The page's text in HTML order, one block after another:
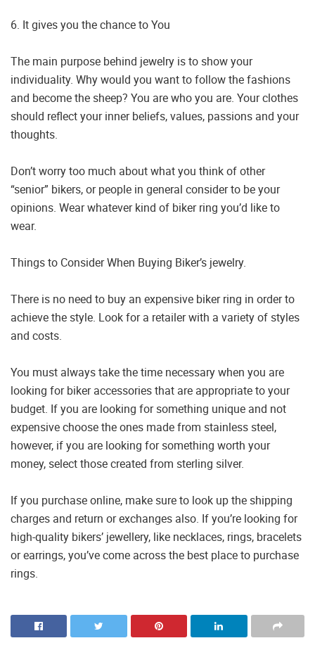
6. It gives you the chance to You
The main purpose behind jewelry is to show your
individuality. Why would you want to follow the fashions
and become the sheep? You are who you are. Your clothes
should reflect your inner beliefs, values, passions and your
thoughts.
Don’t worry too much about what you think of other
“senior” bikers, or people in general consider to be your
opinions. Wear whatever kind of biker ring you’d like to
wear.
Things to Consider When Buying Biker’s jewelry.
There is no need to buy an expensive biker ring in order to
achieve the style. Look for a retailer with a variety of styles
and costs.
You must always take the time necessary when you are
looking for biker accessories that are appropriate to your
budget. If you are looking for something unique and not
expensive choose the ones made from stainless steel,
however, if you are looking for something worth your
money, select those created from sterling silver.
If you purchase online, make sure to look up the shipping
charges and return or exchanges also. If you’re looking for
high-quality bikers’ jewellery, like necklaces, rings, bracelets
or earrings, you’ve come across the best place to purchase
rings.